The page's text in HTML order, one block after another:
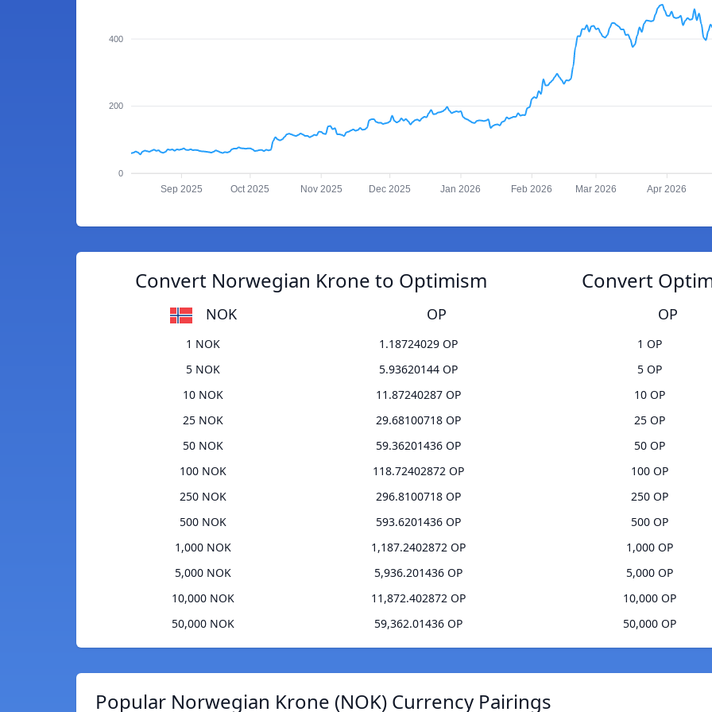
400
200
0
Sep 2025 Oct 2025 Nov 2025 Dec 2025 Jan 2026 Feb 2026 Mar 2026 Apr 2026
Convert Norwegian Krone to Optimism
NOK OP
1 NOK
1.18724029 OP
5 NOK
5.93620144 OP
10 NOK
11.87240287 OP
25 NOK
29.68100718 OP
50 NOK
59.36201436 OP
100 NOK
118.72402872 OP
250 NOK
296.8100718 OP
500 NOK
593.6201436 OP
1,000 NOK
1,187.2402872 OP
5,000 NOK
5,936.201436 OP
10,000 NOK
11,872.402872 OP
50,000 NOK
59,362.01436 OP
Convert
OP
1 OP
5 OP
10 OP
25 OP
50 OP
100 OP
250 OP
500 OP
1,000 OP
5,000 OP
10,000 OP
50,000 OP
Popular Norwegian Krone (NOK) Currency Pairings